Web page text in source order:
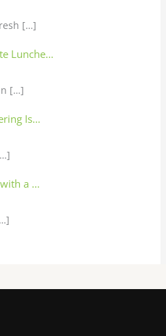
[…]
Lunche…
[…]
Is…
a …